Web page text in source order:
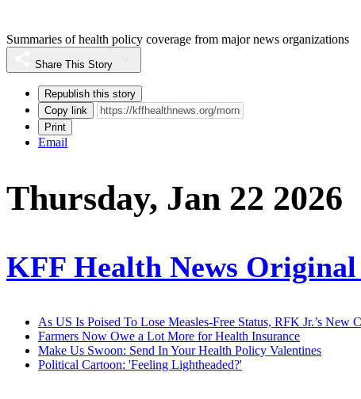
Summaries of health policy coverage from major news organizations
Share This Story
Republish this story
Copy link
Print
Email
Thursday, Jan 22 2026
KFF Health News Original
As US Is Poised To Lose Measles-Free Status, RFK Jr.’s
Farmers Now Owe a Lot More for Health Insurance
Make Us Swoon: Send In Your Health Policy Valentines
Political Cartoon: 'Feeling Lightheaded?'